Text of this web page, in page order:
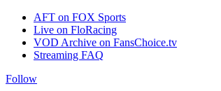
AFT on FOX Sports
Live on FloRacing
VOD Archive on FansChoice.tv
Streaming FAQ
Follow